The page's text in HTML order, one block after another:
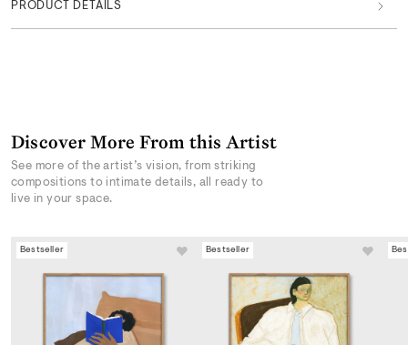
PRODUCT DETAILS
Discover More From this Artist
See more of the artist’s vision, from striking
compositions to intimate details, all ready to
live in your space.
Bestseller Bestseller